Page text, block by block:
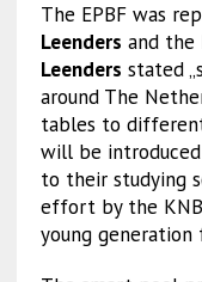
The EPBF was
Leenders and the
Leenders stated
around The
tables to
will be
to their studying
effort by the
young generation